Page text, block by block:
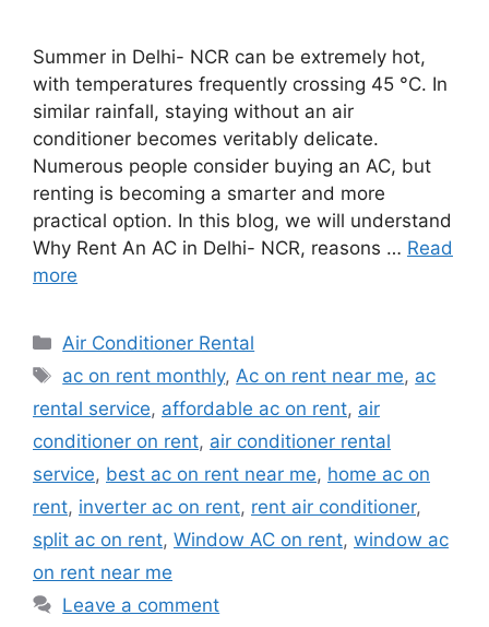
Summer in Delhi- NCR can be extremely hot,
with temperatures frequently crossing 45 °C. In
similar rainfall, staying without an air
conditioner becomes veritably delicate.
Numerous people consider buying an AC, but
renting is becoming a smarter and more
practical option. In this blog, we will understand
Why Rent An AC in Delhi- NCR, reasons … Read
more
Categories
Air Conditioner Rental
Tags
ac on rent monthly, Ac on rent near me, ac
rental service, affordable ac on rent, air
conditioner on rent, air conditioner rental
service, best ac on rent near me, home ac on
rent, inverter ac on rent, rent air conditioner,
split ac on rent, Window AC on rent, window ac
on rent near me
Leave a comment